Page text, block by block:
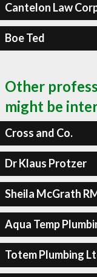
Cantelon Law
Boe Ted
Other
might be
Cross and Co.
Dr Klaus Protzer
Sheila McGrath
Aqua Temp
Totem Plumbing